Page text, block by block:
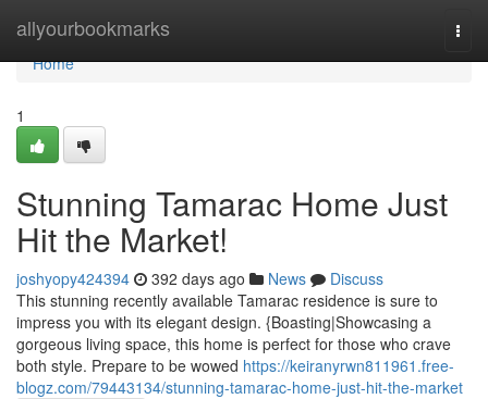
allyourbookmarks
Home
Home
1
Stunning Tamarac Home Just
Hit the Market!
joshyopy424394 392 days ago News
Discuss
This stunning recently available Tamarac residence is sure to
impress you with its elegant design. {Boasting|Showcasing a
gorgeous living space, this home is perfect for those who crave
both style. Prepare to be wowed https://keiranyrwn811961.free-
blogz.com/79443134/stunning-tamarac-home-just-hit-the-market